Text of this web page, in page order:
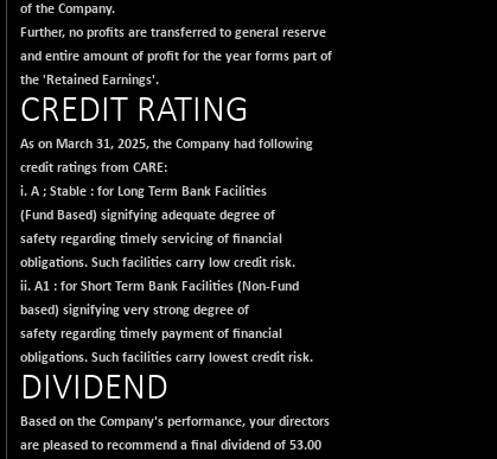
BSE200EQUALW
13932.48
(+ 0.04 %)
BSE250LMC
10975.74
(-0.23 %)
7240.15
(+ 0.00 %)
BSE400MSC
12888.44
+ 15.23
(+ 0.12 %)
BSE500
37099.57
BSE500MOME50
46325.41
+ 82.21
(+ 0.18 %)
BSE500QLTY50
22827.24
BSECMINSURAN
2327.89
-11.24
(-0.48 %)
of the Company.
Further, no profits are transferred to general reserve
and entire amount of profit for the year forms part of
the 'Retained Earnings'.
CREDIT RATING
As on March 31, 2025, the Company had following
credit ratings from CARE:
i. A ; Stable : for Long Term Bank Facilities
(Fund Based) signifying adequate degree of
safety regarding timely servicing of financial
obligations. Such facilities carry low credit risk.
ii. A1 : for Short Term Bank Facilities (Non-Fund
based) signifying very strong degree of
safety regarding timely payment of financial
obligations. Such facilities carry lowest credit risk.
DIVIDEND
Based on the Company's performance, your directors
are pleased to recommend a final dividend of 53.00